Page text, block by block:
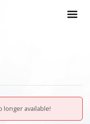
longer available!